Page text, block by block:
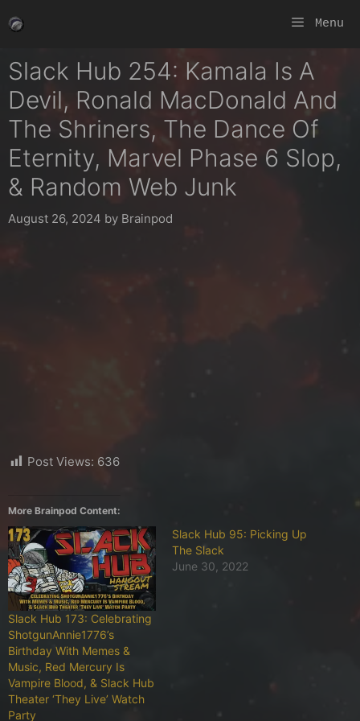
to
Menu
Slack Hub 254: Kamala Is A
Devil, Ronald MacDonald And
The Shriners, The Dance Of
Eternity, Marvel Phase 6 Slop,
& Random Web Junk
August 26, 2024 by Brainpod
Post Views: 636
More Brainpod Content:
Slack Hub 173: Celebrating
ShotgunAnnie1776’s
Birthday With Memes &
Music, Red Mercury Is
Vampire Blood, & Slack Hub
Theater ‘They Live’ Watch
Party
Slack Hub 95: Picking Up
The Slack
June 30, 2022